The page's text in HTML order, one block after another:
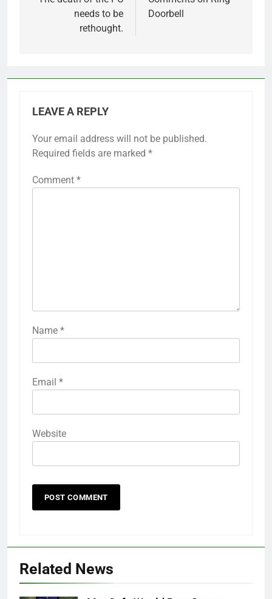
needs to be
rethought.
Doorbell
LEAVE A REPLY
Your email address will not be published.
Required fields are marked *
Comment *
Name *
Email *
Website
Related News